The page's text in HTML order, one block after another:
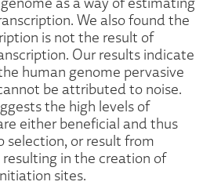
We also found the
is not the result of
Our results indicate
human genome pervasive
be attributed to noise.
the high levels of
either beneficial and thus
or result from
in the creation of
sites.